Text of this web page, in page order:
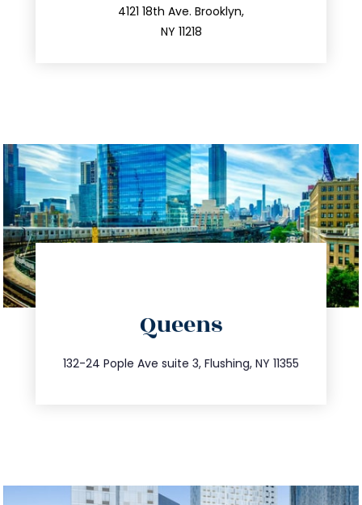
4121 18th Ave. Brooklyn,
NY 11218
212.596.7039
Queens
132-24 Pople Ave suite 3, Flushing, NY 11355
347.809.5539
info@trustsandestate.com